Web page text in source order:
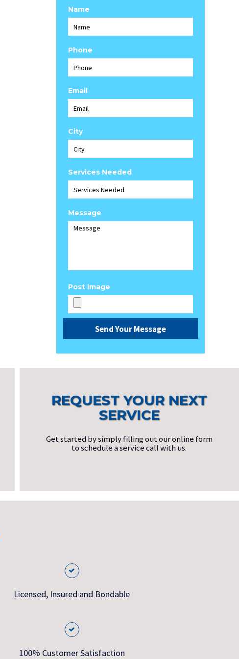
Name
Phone
Email
City
Services Needed
Message
Post Image
REQUEST YOUR NEXT
SERVICE
Get started by simply filling out our online form
to schedule a service call with us.
Licensed, Insured and Bondable
100% Customer Satisfaction